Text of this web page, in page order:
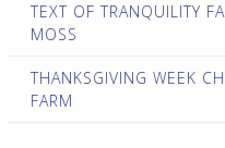
TEXT OF TRANQUILITY
MOSS
THANKSGIVING WEEK
FARM